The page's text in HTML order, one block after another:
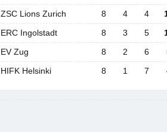
ZSC Lions Zurich 8 4 4
ERC Ingolstadt 8 3 5
EV Zug 8 2 6
HIFK Helsinki 8 1 7